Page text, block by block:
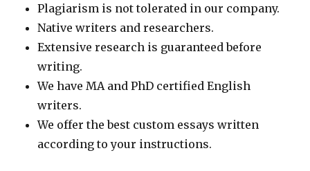
Plagiarism is not tolerated in our company.
Native writers and researchers.
Extensive research is guaranteed before
writing.
We have MA and PhD certified English
writers.
We offer the best custom essays written
according to your instructions.